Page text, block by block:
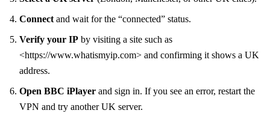
Connect and wait for the “connected” status.
Verify your IP by visiting a site such as
<https://www.whatismyip.com> and confirming it shows a UK
address.
Open BBC iPlayer and sign in. If you see an error, restart the
VPN and try another UK server.